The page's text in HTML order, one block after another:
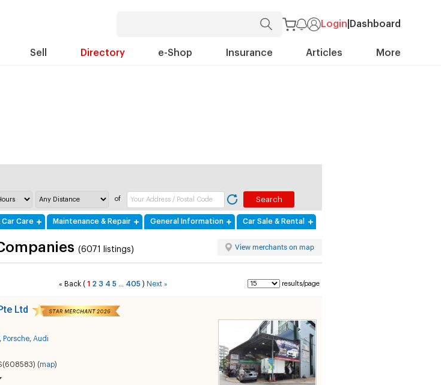
Login Dashboard
Sell Directory e-Shop Insurance Articles More
of
Care Maintenance & Repair General Information Car Sale & Rental
(6071 listings)
« Back ( 1 2 3 4 5 405 ) Next » results/page
Ltd
, Porsche, Audi
(map)